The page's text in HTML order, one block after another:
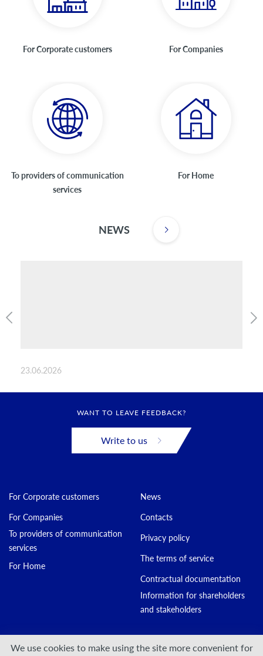
For Corporate customers For Companies
To providers of communication
services
For Home
NEWS
23.06.2026
WANT TO LEAVE FEEDBACK?
Write to us
For Corporate customers
For Companies
To providers of communication
services
For Home
News
Contacts
Privacy policy
The terms of service
Contractual documentation
Information for shareholders
and stakeholders
We use cookies to make using the site more convenient for